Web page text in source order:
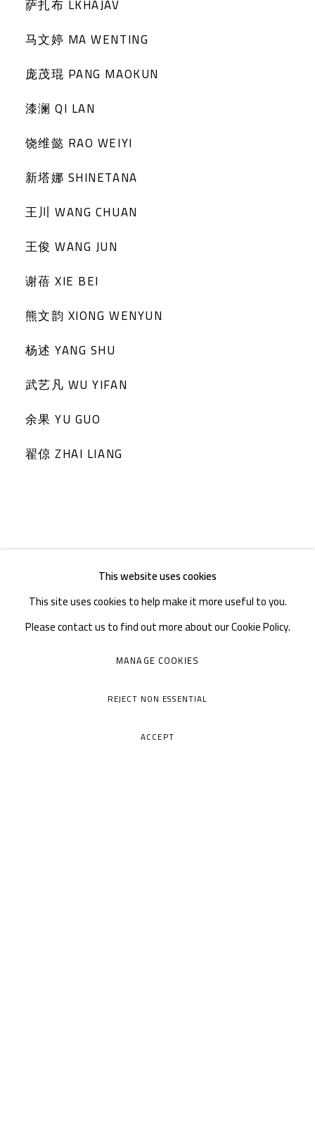
萨扎布 LKHAJAV
马文婷 MA WENTING
庞茂琨 PANG MAOKUN
漆澜 QI LAN
饶维懿 RAO WEIYI
新塔娜 SHINETANA
王川 WANG CHUAN
王俊 WANG JUN
谢蓓 XIE BEI
熊文韵 XIONG WENYUN
杨述 YANG SHU
武艺凡 WU YIFAN
余果 YU GUO
翟倞 ZHAI LIANG
This website uses cookies
This site uses cookies to help make it more useful to you.
Please contact us to find out more about our Cookie Policy.
MANAGE COOKIES
REJECT NON ESSENTIAL
ACCEPT